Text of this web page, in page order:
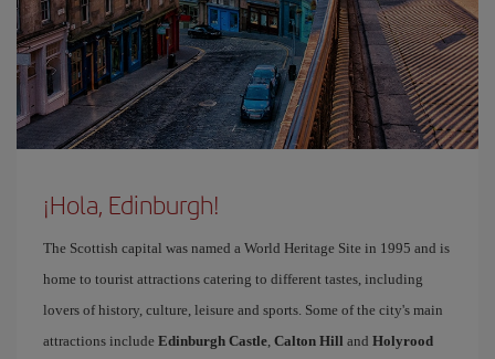
¡Hola, Edinburgh!
The Scottish capital was named a World Heritage Site in 1995 and is
home to tourist attractions catering to different tastes, including
lovers of history, culture, leisure and sports. Some of the city's main
attractions include Edinburgh Castle, Calton Hill and Holyrood